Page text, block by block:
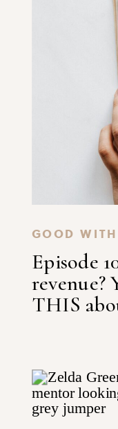
Episode
revenue?
THIS
GOOD